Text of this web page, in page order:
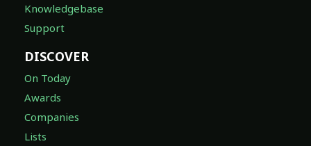
Knowledgebase
Support
DISCOVER
On Today
Awards
Companies
Lists